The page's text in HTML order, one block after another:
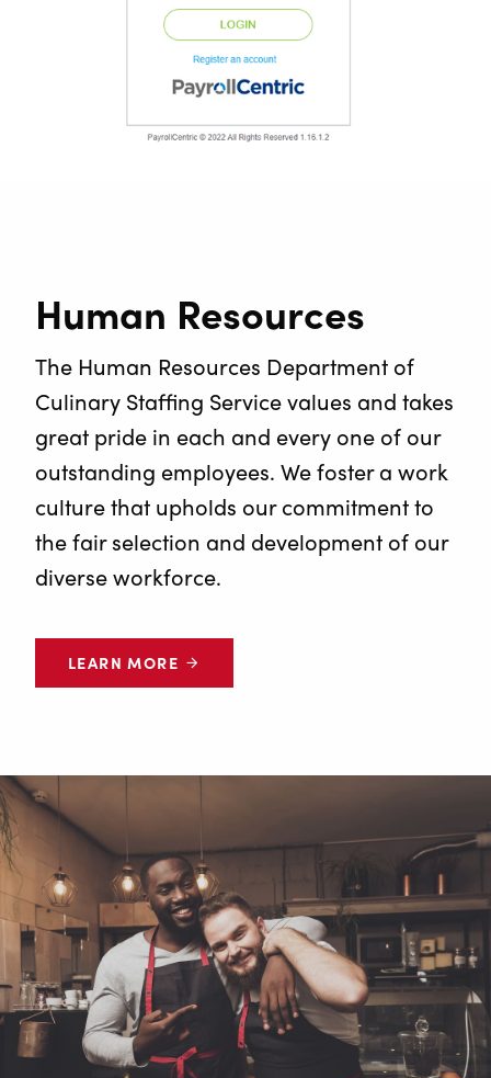
Human Resources
The Human Resources Department of
Culinary Staffing Service values and takes
great pride in each and every one of our
outstanding employees. We foster a work
culture that upholds our commitment to
the fair selection and development of our
diverse workforce.
LEARN MORE